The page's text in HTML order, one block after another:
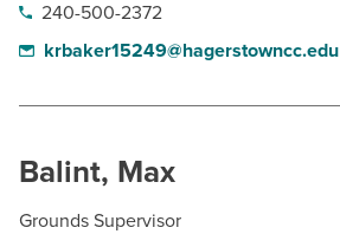
240-500-2372
krbaker15249@hagerstowncc.edu
Balint, Max
Grounds Supervisor